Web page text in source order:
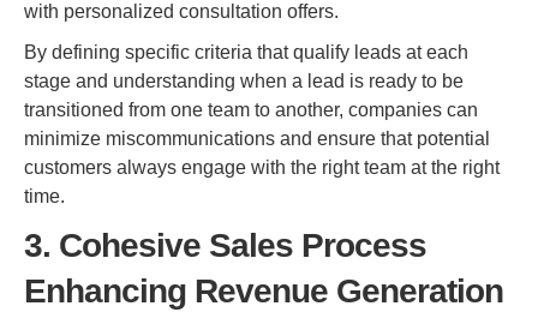
with personalized consultation offers.
By defining specific criteria that qualify leads at each
stage and understanding when a lead is ready to be
transitioned from one team to another, companies can
minimize miscommunications and ensure that potential
customers always engage with the right team at the right
time.
3. Cohesive Sales Process
Enhancing Revenue Generation